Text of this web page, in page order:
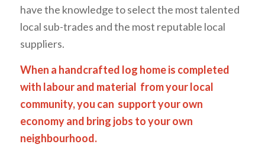
have the knowledge to select the most talented
local sub-trades and the most reputable local
suppliers.
When a handcrafted log home is completed
with labour and material from your local
community, you can support your own
economy and bring jobs to your own
neighbourhood.